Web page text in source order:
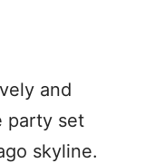
and
party set
skyline.